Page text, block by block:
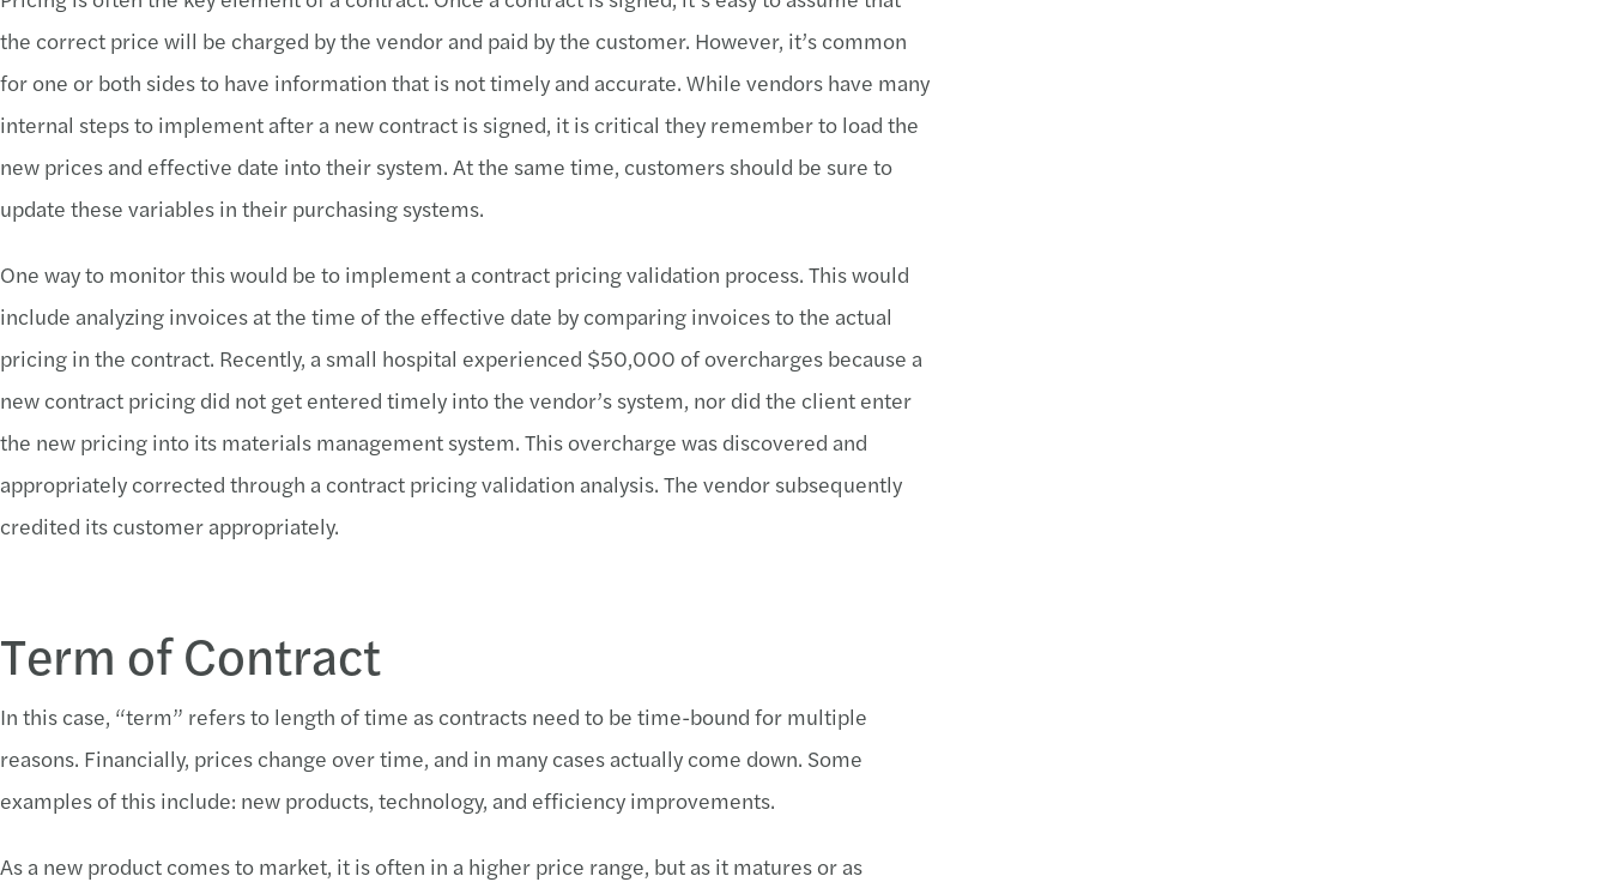
the correct price will be charged by the vendor and paid by the customer. However, it’s common
for one or both sides to have information that is not timely and accurate. While vendors have many
internal steps to implement after a new contract is signed, it is critical they remember to load the
new prices and effective date into their system. At the same time, customers should be sure to
update these variables in their purchasing systems.
One way to monitor this would be to implement a contract pricing validation process. This would
include analyzing invoices at the time of the effective date by comparing invoices to the actual
pricing in the contract. Recently, a small hospital experienced $50,000 of overcharges because a
new contract pricing did not get entered timely into the vendor’s system, nor did the client enter
the new pricing into its materials management system. This overcharge was discovered and
appropriately corrected through a contract pricing validation analysis. The vendor subsequently
credited its customer appropriately.
Term of Contract
In this case, “term” refers to length of time as contracts need to be time-bound for multiple
reasons. Financially, prices change over time, and in many cases actually come down. Some
examples of this include: new products, technology, and efficiency improvements.
As a new product comes to market, it is often in a higher price range, but as it matures or as